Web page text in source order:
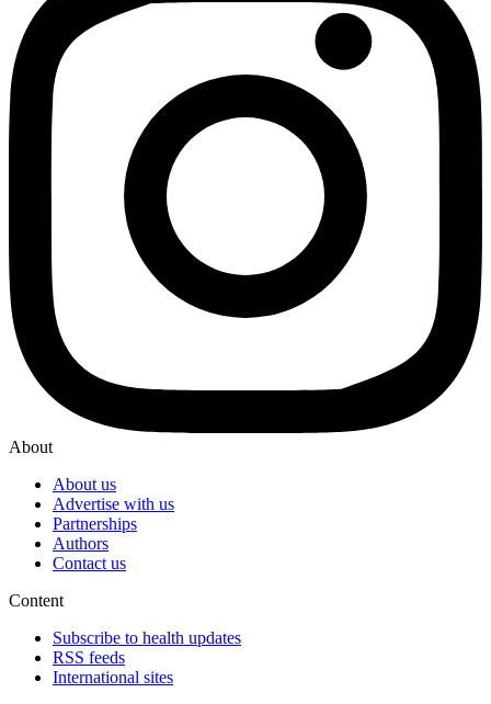
About
About us
Advertise with us
Partnerships
Authors
Contact us
Content
Subscribe to health updates
RSS feeds
International sites